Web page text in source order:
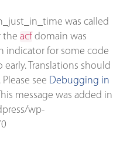
was called
the acf domain was
indicator for some code
Translations should
see Debugging in
message was added in
wp-